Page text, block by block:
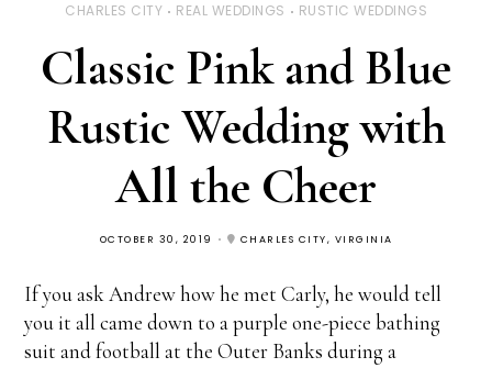
CHARLES CITY REAL WEDDINGS RUSTIC WEDDINGS
Classic Pink and Blue
Rustic Wedding with
All the Cheer
OCTOBER 30, 2019 CHARLES CITY, VIRGINIA
If you ask Andrew how he met Carly, he would tell
you it all came down to a purple one-piece bathing
suit and football at the Outer Banks during a